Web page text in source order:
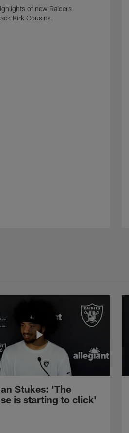
of new Raiders
Kirk Cousins.
Stukes: 'The
is starting to click'